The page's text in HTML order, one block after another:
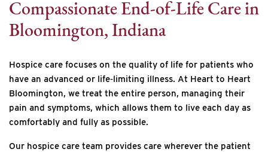
Compassionate End-of-Life Care in
Bloomington, Indiana
Hospice care focuses on the quality of life for patients who
have an advanced or life‐limiting illness. At Heart to Heart
Bloomington, we treat the entire person, managing their
pain and symptoms, which allows them to live each day as
comfortably and fully as possible.
Our hospice care team provides care wherever the patient